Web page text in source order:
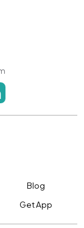
Blog
Get App